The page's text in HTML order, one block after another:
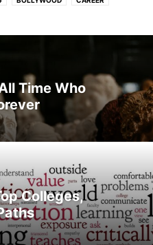
POETRY SOCIAL SPORTS
Time Who
Colleges,